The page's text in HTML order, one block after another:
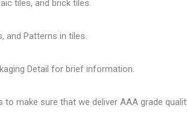
tiles, and brick tiles.
and Patterns in tiles.
Detail for brief information.
to make sure that we deliver AAA grade